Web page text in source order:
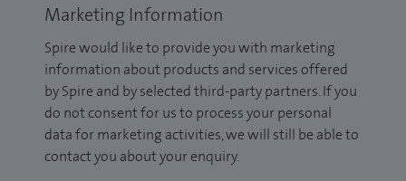
Marketing Information
Spire would like to provide you with marketing
information about products and services offered
by Spire and by selected third-party partners. If you
do not consent for us to process your personal
data for marketing activities, we will still be able to
contact you about your enquiry.